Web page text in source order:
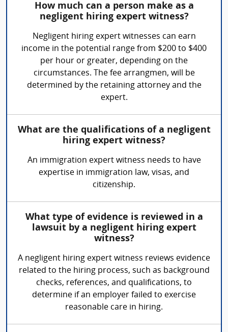
How much can a person make as a
negligent hiring expert witness?
Negligent hiring expert witnesses can earn
income in the potential range from $200 to $400
per hour or greater, depending on the
circumstances. The fee arrangmen, will be
determined by the retaining attorney and the
expert.
What are the qualifications of a negligent
hiring expert witness?
An immigration expert witness needs to have
expertise in immigration law, visas, and
citizenship.
What type of evidence is reviewed in a
lawsuit by a negligent hiring expert
witness?
A negligent hiring expert witness reviews evidence
related to the hiring process, such as background
checks, references, and qualifications, to
determine if an employer failed to exercise
reasonable care in hiring.